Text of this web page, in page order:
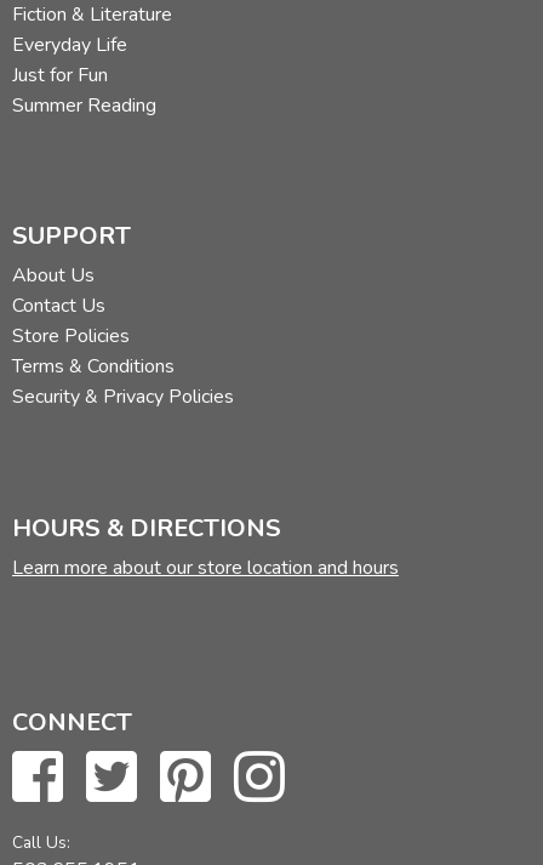
Fiction & Literature
Everyday Life
Just for Fun
Summer Reading
SUPPORT
About Us
Contact Us
Store Policies
Terms & Conditions
Security & Privacy Policies
HOURS & DIRECTIONS
Learn more about our store location and hours
CONNECT
Call Us: